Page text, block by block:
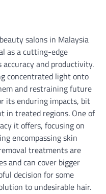
salons in Malaysia
as a cutting-edge
and productivity.
concentrated light onto
and restraining future
its enduring impacts, bit
in treated regions. One of
it offers, focusing on
encompassing skin
treatments are
and can cover bigger
decision for some
to undesirable hair.